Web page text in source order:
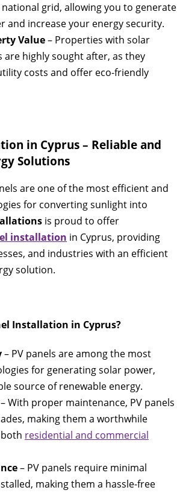
grid, allowing you to generate
and increase your energy security.
Value– Properties with solar
are highly sought after, as they
costs and offer eco-friendly
in Cyprus – Reliable and
Solutions
are one of the most efficient and
for converting sunlight into
is proud to offer
installation in Cyprus, providing
and industries with an efficient
solution.
Installation in Cyprus?
– PV panels are among the most
for generating solar power,
source of renewable energy.
– With proper maintenance, PV panels
making them a worthwhile
residential and commercial
– PV panels require minimal
making them a hassle-free